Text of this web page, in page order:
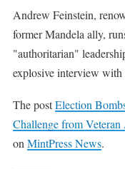
Andrew Feinstein,
former Mandela ally,
"authoritarian"
explosive interview
The postElection
Challenge from
on MintPress News.